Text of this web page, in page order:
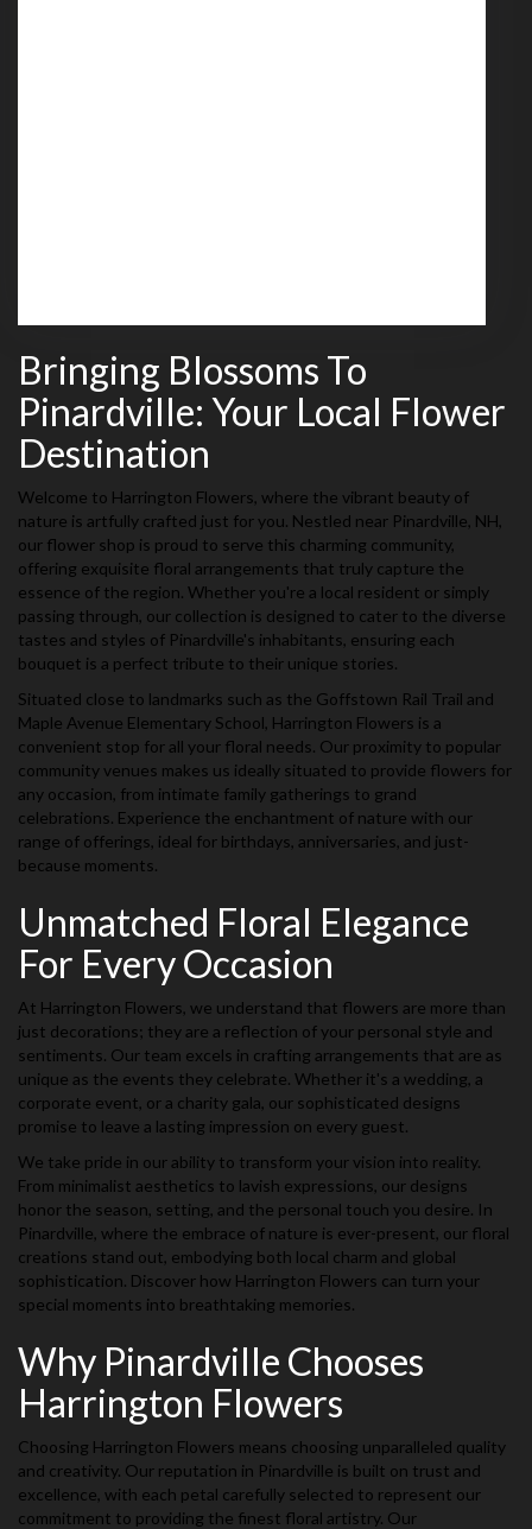
Bringing Blossoms To
Pinardville: Your Local Flower
Destination
Welcome to Harrington Flowers, where the vibrant beauty of
nature is artfully crafted just for you. Nestled near Pinardville, NH,
our flower shop is proud to serve this charming community,
offering exquisite floral arrangements that truly capture the
essence of the region. Whether you're a local resident or simply
passing through, our collection is designed to cater to the diverse
tastes and styles of Pinardville's inhabitants, ensuring each
bouquet is a perfect tribute to their unique stories.
Situated close to landmarks such as the Goffstown Rail Trail and
Maple Avenue Elementary School, Harrington Flowers is a
convenient stop for all your floral needs. Our proximity to popular
community venues makes us ideally situated to provide flowers for
any occasion, from intimate family gatherings to grand
celebrations. Experience the enchantment of nature with our
range of offerings, ideal for birthdays, anniversaries, and just-
because moments.
Unmatched Floral Elegance
For Every Occasion
At Harrington Flowers, we understand that flowers are more than
just decorations; they are a reflection of your personal style and
sentiments. Our team excels in crafting arrangements that are as
unique as the events they celebrate. Whether it's a wedding, a
corporate event, or a charity gala, our sophisticated designs
promise to leave a lasting impression on every guest.
We take pride in our ability to transform your vision into reality.
From minimalist aesthetics to lavish expressions, our designs
honor the season, setting, and the personal touch you desire. In
Pinardville, where the embrace of nature is ever-present, our floral
creations stand out, embodying both local charm and global
sophistication. Discover how Harrington Flowers can turn your
special moments into breathtaking memories.
Why Pinardville Chooses
Harrington Flowers
Choosing Harrington Flowers means choosing unparalleled quality
and creativity. Our reputation in Pinardville is built on trust and
excellence, with each petal carefully selected to represent our
commitment to providing the finest floral artistry. Our